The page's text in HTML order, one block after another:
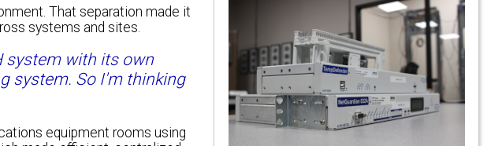
That separation made it
systems and sites.
system with its own
system. So I'm thinking
equipment rooms using